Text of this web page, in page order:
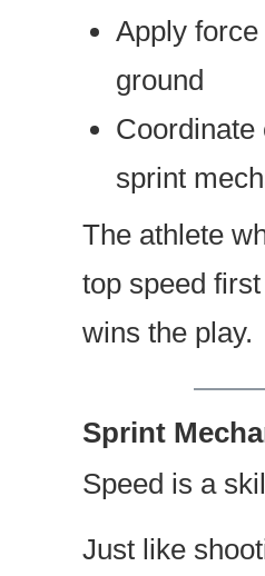
Apply
ground
Coordinate
sprint
The athlete
top speed
wins the play.
Sprint
Speed is a
Just like